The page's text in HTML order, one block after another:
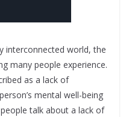
interconnected world, the
many people experience.
as a lack of
mental well-being
talk about a lack of